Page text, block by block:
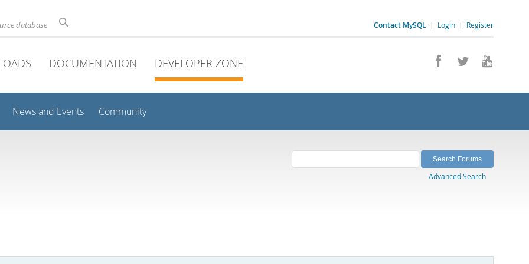
Contact MySQL | Login | Register
database
DOCUMENTATION DEVELOPER ZONE
News and Events Community
Advanced Search